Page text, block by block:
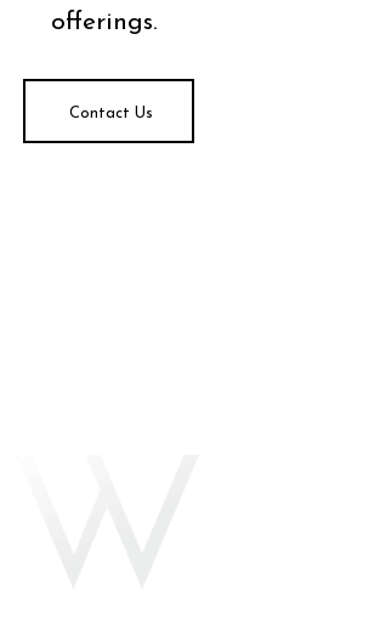
offerings.
Contact Us